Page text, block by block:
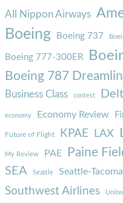
All Nippon Airways
Boeing Boeing 737
Boeing 777-300ER
Boeing 787
Business Class contest
economy Economy Review
Future of Flight KPAE LAX
My Review PAE Paine
SEA Seattle Seattle-
Southwest Airlines